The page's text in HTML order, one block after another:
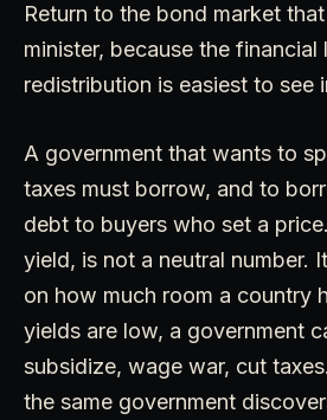
Return to the bond market
minister, because the financial
redistribution is easiest to see
A government that wants to
taxes must borrow, and to
debt to buyers who set a
yield, is not a neutral number.
on how much room a country
yields are low, a government
subsidize, wage war, cut
the same government